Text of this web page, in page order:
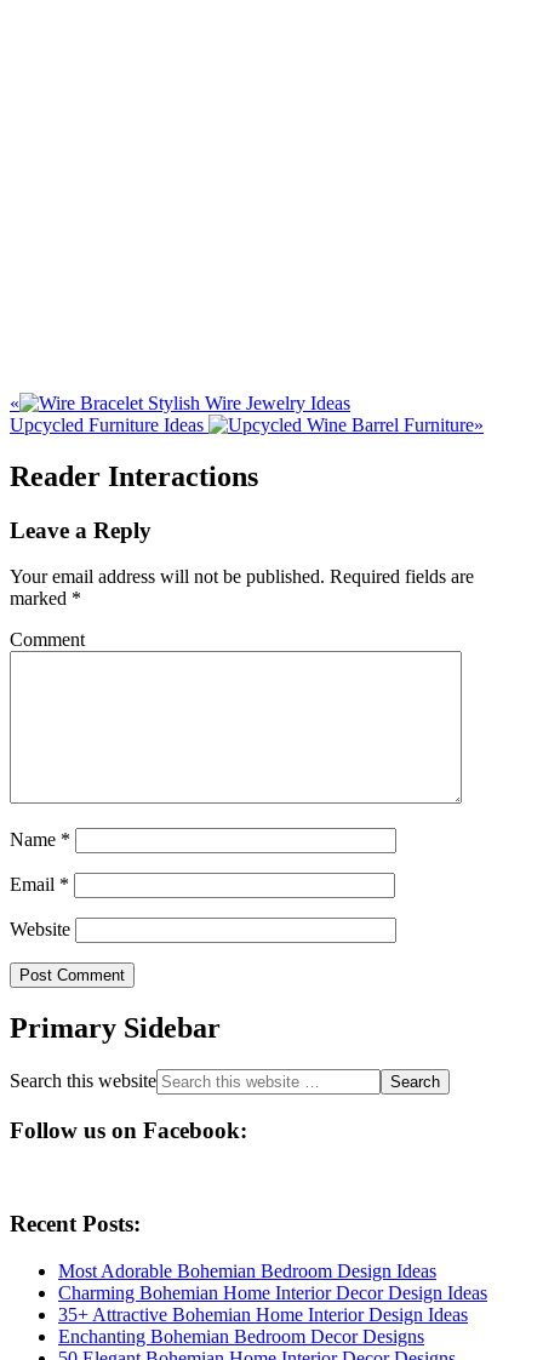
«
Stylish Wire Jewelry Ideas
Upcycled Furniture Ideas
»
Reader Interactions
Leave a Reply
Your email address will not be published. Required fields are
marked *
Comment
Name *
Email *
Website
Primary Sidebar
Search this website
Follow us on Facebook:
Recent Posts:
Most Adorable Bohemian Bedroom Design Ideas
Charming Bohemian Home Interior Decor Design Ideas
35+ Attractive Bohemian Home Interior Design Ideas
Enchanting Bohemian Bedroom Decor Designs